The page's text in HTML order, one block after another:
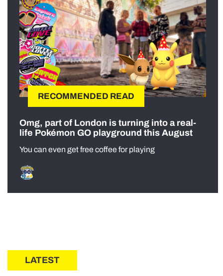
RECOMMENDED READ
Omg, part of London is turning into a real-
life Pokémon GO playground this August
You can even get free coffee for playing
LATEST